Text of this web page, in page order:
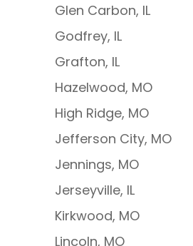
Glen Carbon, IL
Godfrey, IL
Grafton, IL
Hazelwood, MO
High Ridge, MO
Jefferson City, MO
Jennings, MO
Jerseyville, IL
Kirkwood, MO
Lincoln, MO